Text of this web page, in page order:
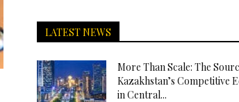
LATEST NEWS
More Than Scale: The
Kazakhstan’s Competitive
in Central...